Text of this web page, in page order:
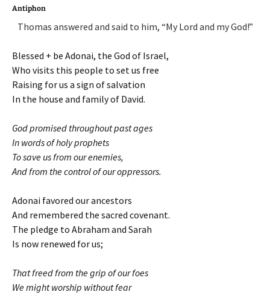
Antiphon
Thomas answered and said to him, “My Lord and my God!”
Blessed + be Adonai, the God of Israel,
Who visits this people to set us free
Raising for us a sign of salvation
In the house and family of David.
God promised throughout past ages
In words of holy prophets
To save us from our enemies,
And from the control of our oppressors.
Adonai favored our ancestors
And remembered the sacred covenant.
The pledge to Abraham and Sarah
Is now renewed for us;
That freed from the grip of our foes
We might worship without fear